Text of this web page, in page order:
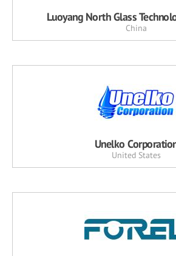
Luoyang North Glass
China
Unelko
United States